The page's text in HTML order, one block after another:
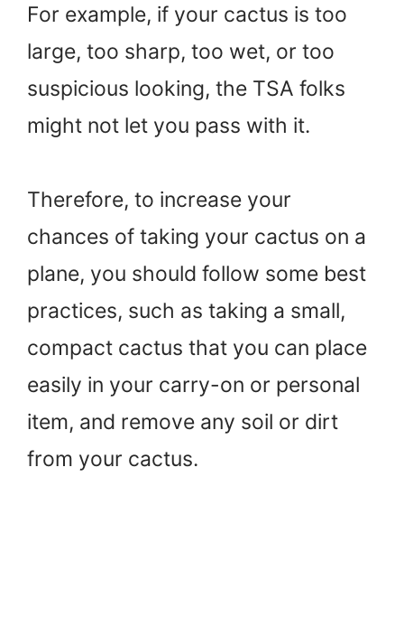
For example, if your cactus is too
large, too sharp, too wet, or too
suspicious looking, the TSA folks
might not let you pass with it.
Therefore, to increase your
chances of taking your cactus on a
plane, you should follow some best
practices, such as taking a small,
compact cactus that you can place
easily in your carry-on or personal
item, and remove any soil or dirt
from your cactus.